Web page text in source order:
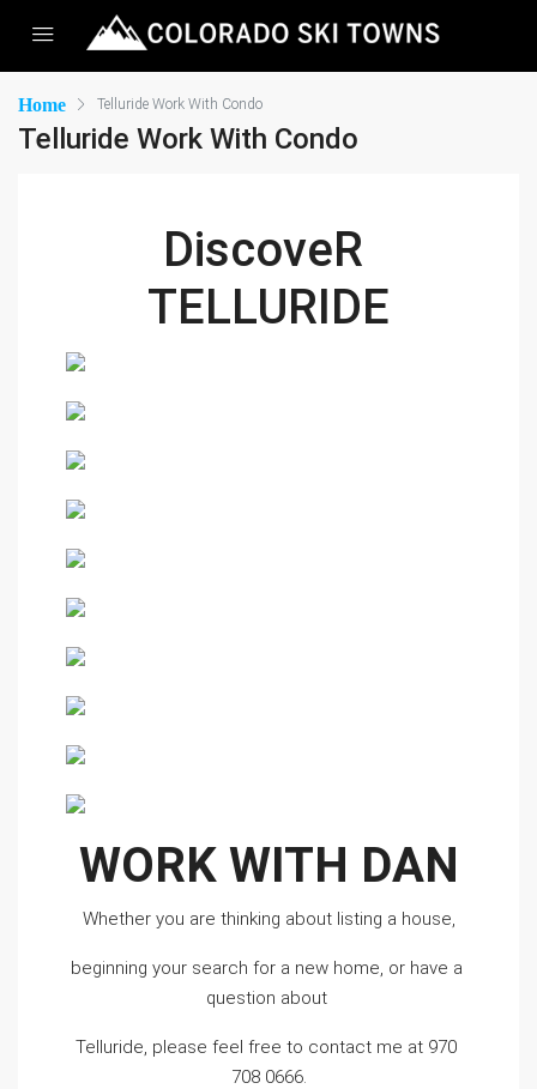
Home Telluride Work With Condo
Telluride Work With Condo
DiscoveR
TELLURIDE
WORK WITH DAN
Whether you are thinking about listing a house,
beginning your search for a new home, or have a
question about
Telluride, please feel free to contact me at 970
708 0666.